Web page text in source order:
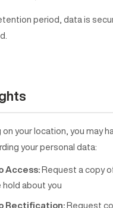
period, data is
on your location, you may
your personal data:
Access: Request a copy
hold about you
Rectification: Request